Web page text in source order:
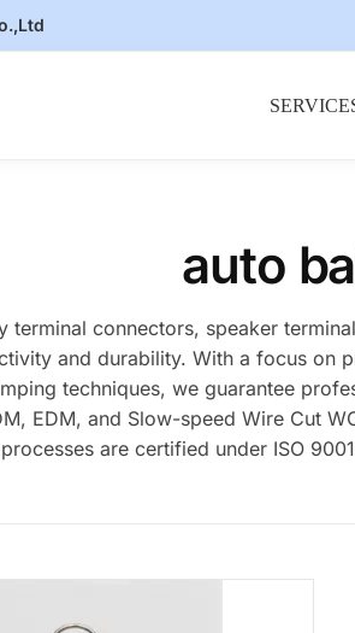
auto
terminal connectors, speaker
and durability. With a focus on
techniques, we guarantee
EDM, and Slow-speed Wire Cut
are certified under ISO